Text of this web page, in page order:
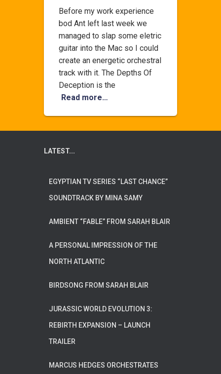
Before my work experience
bod Ant left last week we
managed to slap some eletric
guitar into the Mac so I could
create an energetic orchestral
track with it. The Depths Of
Deception is the
Read more…
LATEST...
EGYPTIAN TV SERIES “LAST CHANCE”
SOUNDTRACK BY MINA SAMY
AMBIENT “FABLE” FROM SARAH BLAIR
A PERSONAL IMPRESSION OF THE
NORTH ATLANTIC
BIRDSONG FROM SARAH BLAIR
JURASSIC WORLD EVOLUTION 3:
REBIRTH EXPANSION – LAUNCH
TRAILER
MARCUS HEDGES ORCHESTRATES